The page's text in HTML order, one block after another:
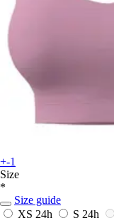
+-1
Size
*
Size guide
XS 24h S 24h